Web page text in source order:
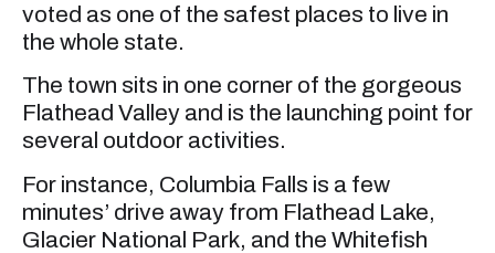
voted as one of the safest places to live in
the whole state.
The town sits in one corner of the gorgeous
Flathead Valley and is the launching point for
several outdoor activities.
For instance, Columbia Falls is a few
minutes’ drive away from Flathead Lake,
Glacier National Park, and the Whitefish